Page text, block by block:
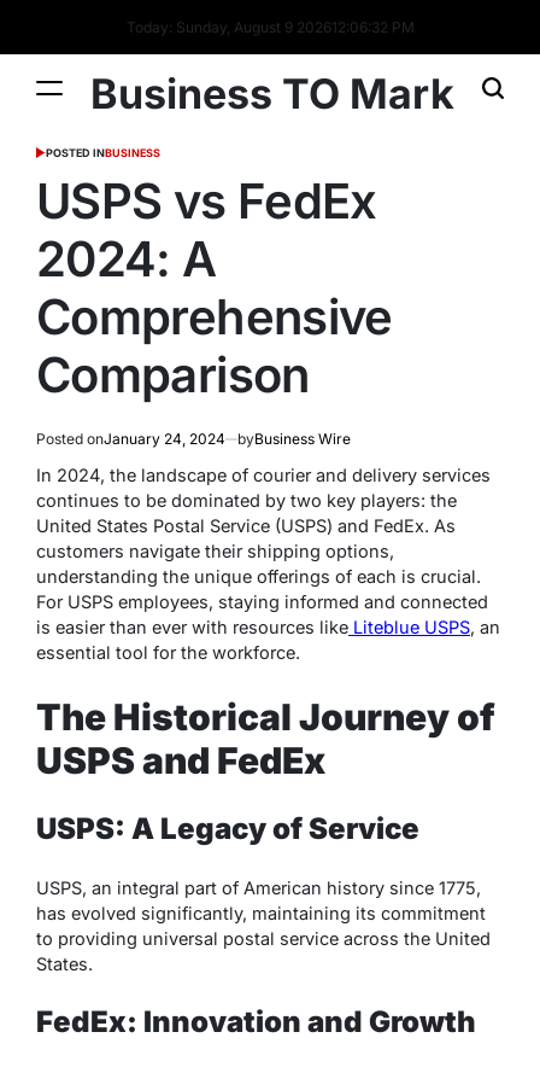
Today: Sunday, August 9 202612:06:33 PM
Business TO Mark
POSTED INBUSINESS
USPS vs FedEx
2024: A
Comprehensive
Comparison
Posted onJanuary 24, 2024 byBusiness Wire
In 2024, the landscape of courier and delivery services
continues to be dominated by two key players: the
United States Postal Service (USPS) and FedEx. As
customers navigate their shipping options,
understanding the unique offerings of each is crucial.
For USPS employees, staying informed and connected
is easier than ever with resources like Liteblue USPS, an
essential tool for the workforce.
The Historical Journey of
USPS and FedEx
USPS: A Legacy of Service
USPS, an integral part of American history since 1775,
has evolved significantly, maintaining its commitment
to providing universal postal service across the United
States.
FedEx: Innovation and Growth